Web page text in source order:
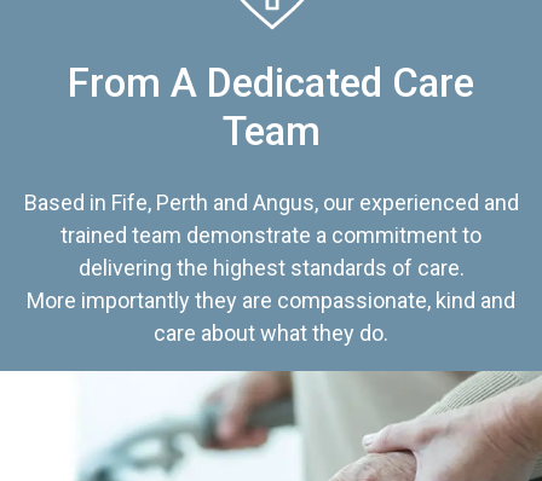
From A Dedicated Care
Team
Based in Fife, Perth and Angus, our experienced and
trained team demonstrate a commitment to
delivering the highest standards of care.
More importantly they are compassionate, kind and
care about what they do.